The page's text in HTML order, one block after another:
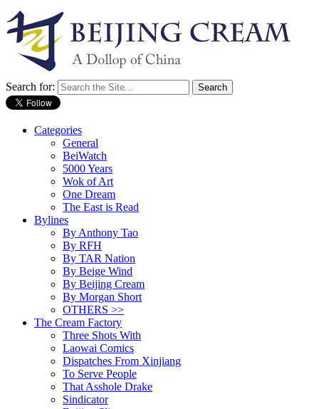
Search for:
Categories
General
BeiWatch
5000 Years
Wok of Art
One Dream
The East is Read
Bylines
By Anthony Tao
By RFH
By TAR Nation
By Beige Wind
By Beijing Cream
By Morgan Short
OTHERS >>
The Cream Factory
Three Shots With
Laowai Comics
Dispatches From Xinjiang
To Serve People
That Asshole Drake
Sindicator